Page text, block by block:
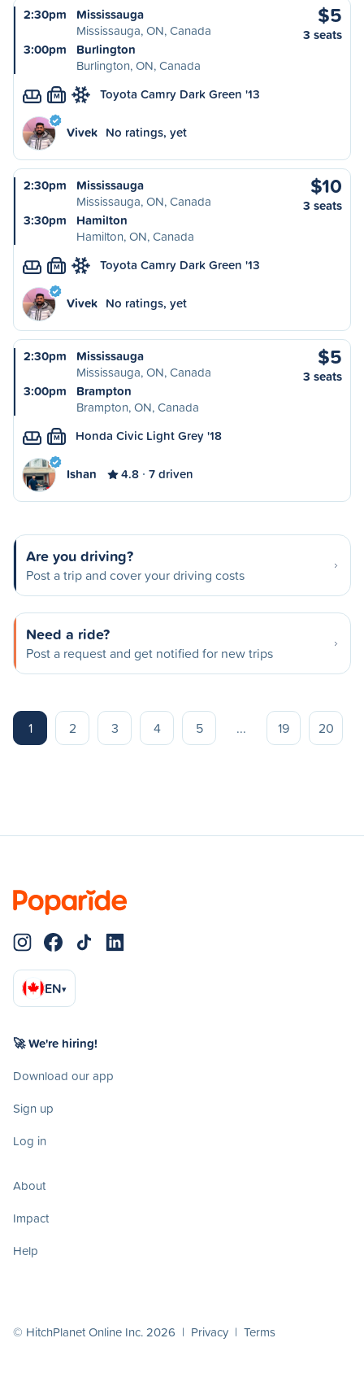
2:30pm
Mississauga
Mississauga, ON, Canada
3:00pm
Burlington
Burlington, ON, Canada
$5
3 seats
M Toyota Camry Dark Green '13
Vivek No ratings, yet
2:30pm
Mississauga
Mississauga, ON, Canada
3:30pm
Hamilton
Hamilton, ON, Canada
$10
3 seats
M Toyota Camry Dark Green '13
Vivek No ratings, yet
2:30pm
Mississauga
Mississauga, ON, Canada
3:00pm
Brampton
Brampton, ON, Canada
$5
3 seats
M Honda Civic Light Grey '18
Ishan 4.8 7 driven
Are you driving?
Post a trip and cover your driving costs
Need a ride?
Post a request and get notified for new trips
1 2 3 4 5 ... 19 20
EN▾
🚀 We're hiring!
Download our app
Sign up
Log in
About
Impact
Help
© HitchPlanet Online Inc. 2026 | Privacy | Terms